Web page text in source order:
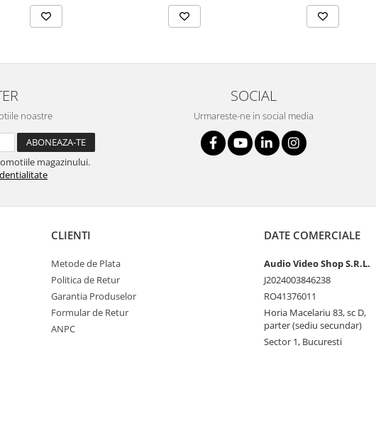
noastre
magazinului.
SOCIAL
Urmareste-ne in social media
CLIENTI
Metode de Plata
Politica de Retur
Garantia Produselor
Formular de Retur
ANPC
DATE COMERCIALE
Audio Video Shop S.R.L.
J2024003846238
RO41376011
Horia Macelariu 83, sc D,
parter (sediu secundar)
Sector 1, Bucuresti